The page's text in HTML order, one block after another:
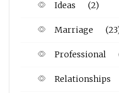
Ideas (2)
Marriage
Professional
Relationships